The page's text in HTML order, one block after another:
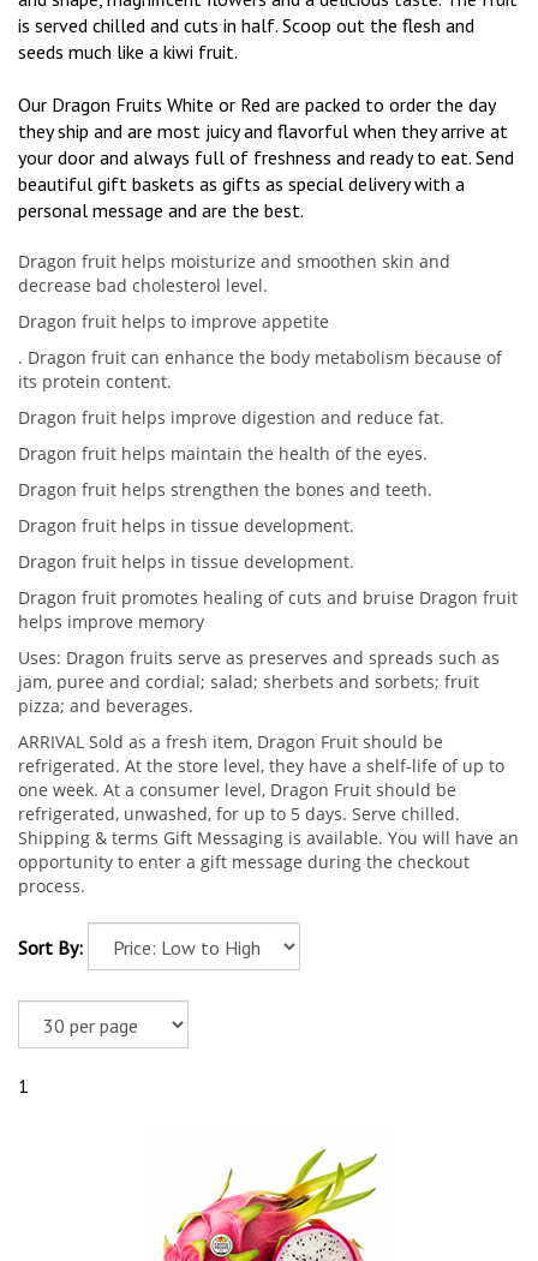
is served chilled and cuts in half. Scoop out the flesh and
seeds much like a kiwi fruit.
Our Dragon Fruits White or Red are packed to order the day
they ship and are most juicy and flavorful when they arrive at
your door and always full of freshness and ready to eat. Send
beautiful gift baskets as gifts as special delivery with a
personal message and are the best.
Dragon fruit helps moisturize and smoothen skin and
decrease bad cholesterol level.
Dragon fruit helps to improve appetite
. Dragon fruit can enhance the body metabolism because of
its protein content.
Dragon fruit helps improve digestion and reduce fat.
Dragon fruit helps maintain the health of the eyes.
Dragon fruit helps strengthen the bones and teeth.
Dragon fruit helps in tissue development.
Dragon fruit helps in tissue development.
Dragon fruit promotes healing of cuts and bruise Dragon fruit
helps improve memory
Uses: Dragon fruits serve as preserves and spreads such as
jam, puree and cordial; salad; sherbets and sorbets; fruit
pizza; and beverages.
ARRIVAL Sold as a fresh item, Dragon Fruit should be
refrigerated. At the store level, they have a shelf-life of up to
one week. At a consumer level, Dragon Fruit should be
refrigerated, unwashed, for up to 5 days. Serve chilled.
Shipping & terms Gift Messaging is available. You will have an
opportunity to enter a gift message during the checkout
process.
Sort By:
1